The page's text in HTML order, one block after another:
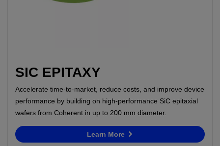
SIC EPITAXY
Accelerate time-to-market, reduce costs, and improve device
performance by building on high-performance SiC epitaxial
wafers from Coherent in up to 200 mm diameter.
Learn More